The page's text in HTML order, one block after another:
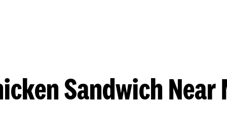
Sandwich Near